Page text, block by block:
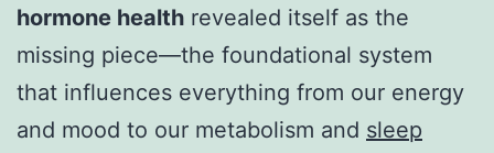
hormone health revealed itself as the
missing piece—the foundational system
that influences everything from our energy
and mood to our metabolism and sleep